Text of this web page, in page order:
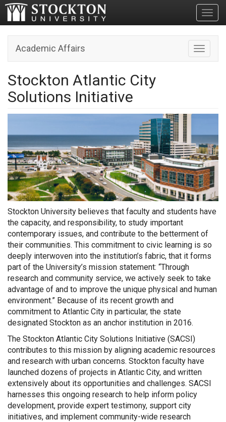
Toggle
Academic Affairs
Stockton Atlantic City
Solutions Initiative
Stockton University believes that faculty and students have
the capacity, and responsibility, to study important
contemporary issues, and contribute to the betterment of
their communities. This commitment to civic learning is so
deeply interwoven into the institution’s fabric, that it forms
part of the University’s mission statement: “Through
research and community service, we actively seek to take
advantage of and to improve the unique physical and human
environment.” Because of its recent growth and
commitment to Atlantic City in particular, the state
designated Stockton as an anchor institution in 2016.
The Stockton Atlantic City Solutions Initiative (SACSI)
contributes to this mission by aligning academic resources
and research with urban concerns. Stockton faculty have
launched dozens of projects in Atlantic City, and written
extensively about its opportunities and challenges. SACSI
harnesses this ongoing research to help inform policy
development, provide expert testimony, support city
initiatives, and implement community-wide research